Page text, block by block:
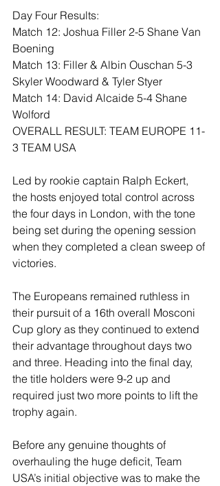
Day Four Results:
Match 12: Joshua Filler 2-5 Shane Van
Boening
Match 13: Filler & Albin Ouschan 5-3
Skyler Woodward & Tyler Styer
Match 14: David Alcaide 5-4 Shane
Wolford
OVERALL RESULT: TEAM EUROPE 11-
3 TEAM USA
Led by rookie captain Ralph Eckert,
the hosts enjoyed total control across
the four days in London, with the tone
being set during the opening session
when they completed a clean sweep of
victories.
The Europeans remained ruthless in
their pursuit of a 16th overall Mosconi
Cup glory as they continued to extend
their advantage throughout days two
and three. Heading into the final day,
the title holders were 9-2 up and
required just two more points to lift the
trophy again.
Before any genuine thoughts of
overhauling the huge deficit, Team
USA’s initial objective was to make the